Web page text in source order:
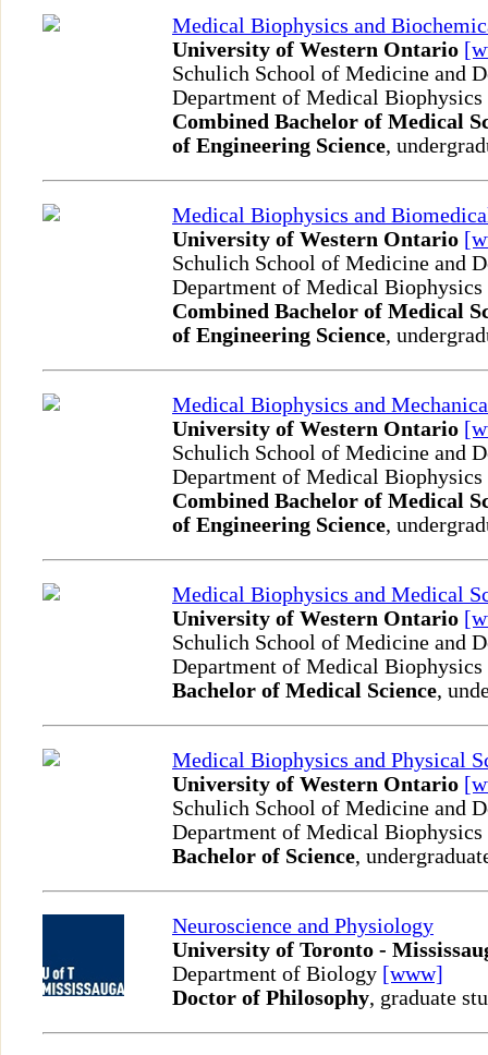
Medical Biophysics and
University of Western Ontario
Schulich School of Medicine and
Department of Medical Biophysics
Combined Bachelor of Medical
of Engineering Science,
Medical Biophysics and
University of Western Ontario
Schulich School of Medicine and
Department of Medical Biophysics
Combined Bachelor of Medical
of Engineering Science,
Medical Biophysics and
University of Western Ontario
Schulich School of Medicine and
Department of Medical Biophysics
Combined Bachelor of Medical
of Engineering Science,
Medical Biophysics and Medical
University of Western Ontario
Schulich School of Medicine and
Department of Medical Biophysics
Bachelor of Medical Science,
Medical Biophysics and Physical
University of Western Ontario
Schulich School of Medicine and
Department of Medical Biophysics
Bachelor of Science,
Neuroscience and Physiology
University of Toronto -
Department of Biology [www]
Doctor of Philosophy, graduate